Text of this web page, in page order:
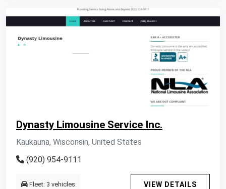
Dynasty Limousine Service Inc.
Kaukauna, Wisconsin, United States
(920) 954-9111
Fleet: 3 vehicles VIEW DETAILS